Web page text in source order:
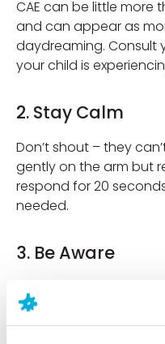
CAE can be little more
and can appear as
daydreaming. Consult
your child is
2. Stay Calm
Don’t shout – they
gently on the arm but
respond for 20
needed.
3. Be Aware
Observe what is
eyelids, lip smacking
slumping forward. This